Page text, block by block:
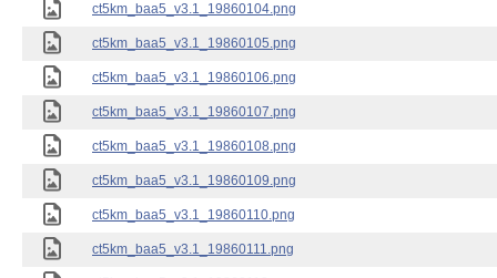
ct5km_baa5_v3.1_19860104.png
ct5km_baa5_v3.1_19860105.png
ct5km_baa5_v3.1_19860106.png
ct5km_baa5_v3.1_19860107.png
ct5km_baa5_v3.1_19860108.png
ct5km_baa5_v3.1_19860109.png
ct5km_baa5_v3.1_19860110.png
ct5km_baa5_v3.1_19860111.png